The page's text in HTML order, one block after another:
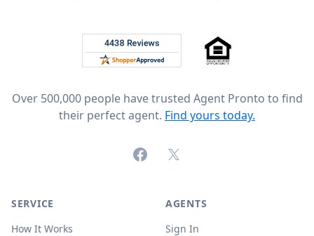
Rated 4.8 out of 5 across 4,344 reviews on
Over 500,000 people have trusted Agent Pronto to find
their perfect agent. Find yours today.
FacebookX (formerly Twitter)
SERVICE
How It Works
AGENTS
Sign In